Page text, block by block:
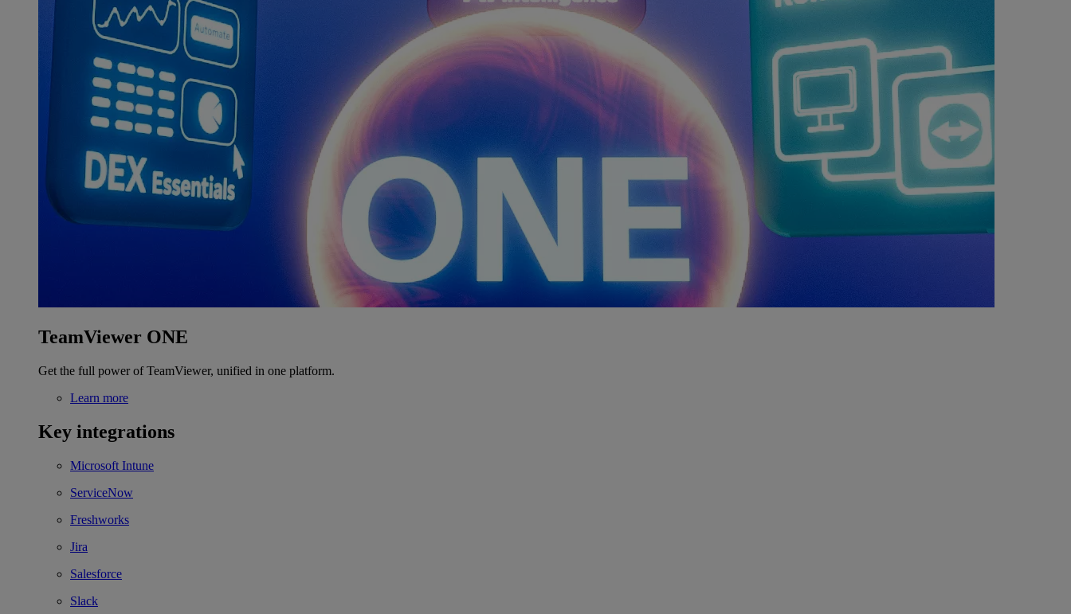
TeamViewer ONE
Get the full power of TeamViewer, unified in one platform.
Learn more
Key integrations
Microsoft Intune
ServiceNow
Freshworks
Jira
Salesforce
Slack